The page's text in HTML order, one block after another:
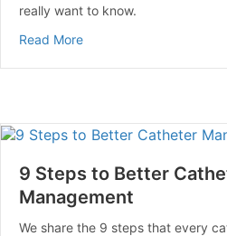
really want to know.
Read Moreabout The Most
9 Steps to Better
Management
We share the 9 steps that every